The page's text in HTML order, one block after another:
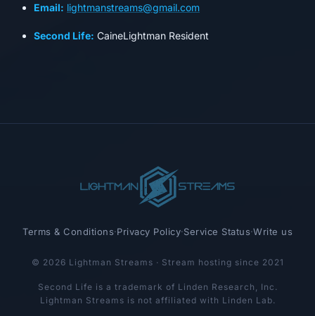
Email: lightmanstreams@gmail.com
Second Life: CaineLightman Resident
Terms & Conditions·Privacy Policy·Service Status·Write us
© 2026 Lightman Streams · Stream hosting since 2021
Second Life is a trademark of Linden Research, Inc.
Lightman Streams is not affiliated with Linden Lab.